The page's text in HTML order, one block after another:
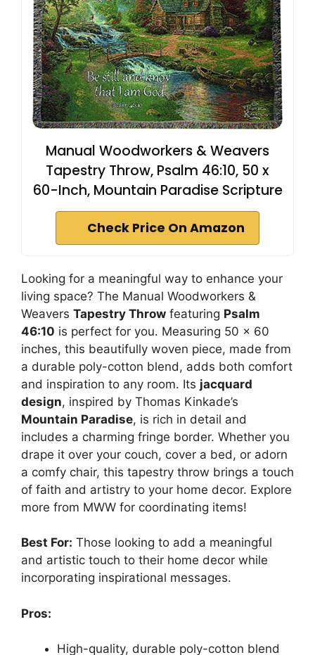
Manual Woodworkers & Weavers
Tapestry Throw, Psalm 46:10, 50 x
60-Inch, Mountain Paradise Scripture
Check Price On Amazon
Looking for a meaningful way to enhance your
living space? The Manual Woodworkers &
Weavers Tapestry Throw featuring Psalm
46:10 is perfect for you. Measuring 50 x 60
inches, this beautifully woven piece, made from
a durable poly-cotton blend, adds both comfort
and inspiration to any room. Its jacquard
design, inspired by Thomas Kinkade’s
Mountain Paradise, is rich in detail and
includes a charming fringe border. Whether you
drape it over your couch, cover a bed, or adorn
a comfy chair, this tapestry throw brings a touch
of faith and artistry to your home decor. Explore
more from MWW for coordinating items!
Best For: Those looking to add a meaningful
and artistic touch to their home decor while
incorporating inspirational messages.
Pros:
High-quality, durable poly-cotton blend